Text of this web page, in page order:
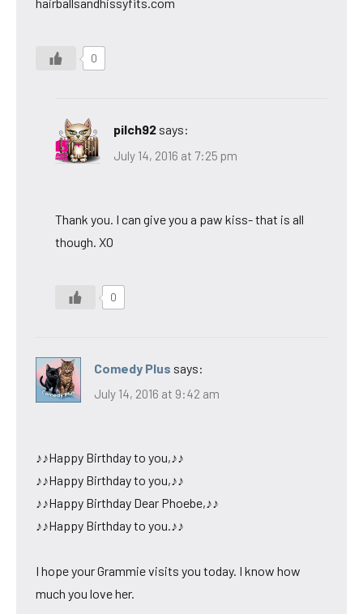
hairballsandhissyfits.com
0
pilch92 says:
July 14, 2016 at 7:25 pm
Thank you. I can give you a paw kiss- that is all
though. XO
0
Comedy Plus says:
July 14, 2016 at 9:42 am
♪♪Happy Birthday to you,♪♪
♪♪Happy Birthday to you,♪♪
♪♪Happy Birthday Dear Phoebe,♪♪
♪♪Happy Birthday to you.♪♪
I hope your Grammie visits you today. I know how
much you love her.